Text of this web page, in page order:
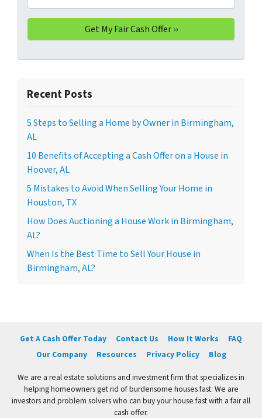
Recent Posts
5 Steps to Selling a Home by Owner in Birmingham,
AL
10 Benefits of Accepting a Cash Offer on a House in
Hoover, AL
5 Mistakes to Avoid When Selling Your Home in
Houston, TX
How Does Auctioning a House Work in Birmingham,
AL?
When Is the Best Time to Sell Your House in
Birmingham, AL?
Get A Cash Offer Today Contact Us How It Works
FAQ
Our Company
Resources Privacy Policy Blog
We are a real estate solutions and investment firm that specializes in
helping homeowners get rid of burdensome houses fast. We are
investors and problem solvers who can buy your house fast with a fair all
cash offer.